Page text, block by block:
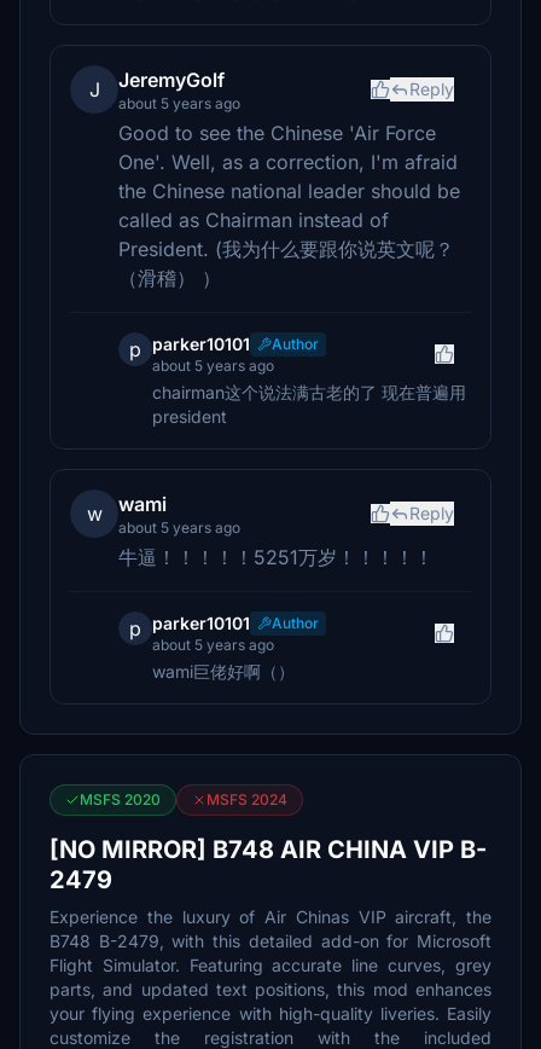
J JeremyGolf
about 5 years ago
Reply
Good to see the Chinese 'Air Force
One'. Well, as a correction, I'm afraid
the Chinese national leader should be
called as Chairman instead of
President. (我为什么要跟你说英文呢？
（滑稽） ）
p parker10101
Author
about 5 years ago
chairman这个说法满古老的了 现在普遍用
president
w wami
about 5 years ago
Reply
牛逼！！！！！5251万岁！！！！！
p parker10101
Author
about 5 years ago
wami巨佬好啊（）
MSFS 2020 MSFS 2024
[NO MIRROR] B748 AIR CHINA VIP B-
2479
Experience the luxury of Air Chinas VIP aircraft, the
B748 B-2479, with this detailed add-on for Microsoft
Flight Simulator. Featuring accurate line curves, grey
parts, and updated text positions, this mod enhances
your flying experience with high-quality liveries. Easily
customize the registration with the included